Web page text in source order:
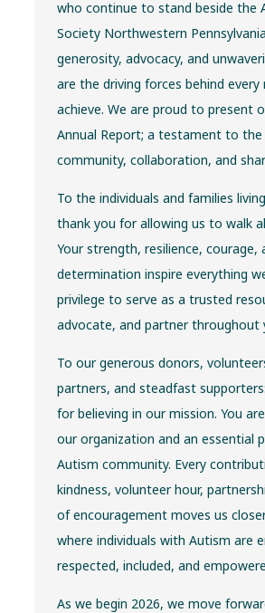
who continue to stand beside the
Society Northwestern
generosity, advocacy, and
are the driving forces behind
achieve. We are proud to present
Annual Report; a testament to
community, collaboration, and
To the individuals and families
thank you for allowing us to walk
Your strength, resilience, courage,
determination inspire everything
privilege to serve as a trusted
advocate, and partner throughout
To our generous donors,
partners, and steadfast
for believing in our mission. You
our organization and an essential
Autism community. Every
kindness, volunteer hour,
of encouragement moves us
where individuals with Autism are
respected, included, and
As we begin 2026, we move